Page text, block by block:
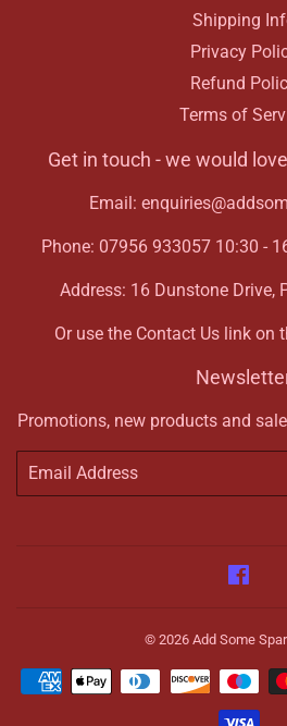
Shipping
Privacy
Refund
Terms of
Get in touch - we would
Email:
Phone: 07956 933057 10:30 -
Address: 16 Dunstone Drive,
Or use the Contact Us link on
Promotions, new products and
Email
© 2026 Add Some
icons